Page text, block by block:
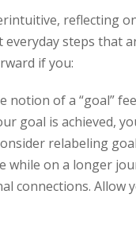
reflecting
steps that
if you:
notion of a “goal”
goal is achieved,
relabeling
while on a longer
connections. Allow